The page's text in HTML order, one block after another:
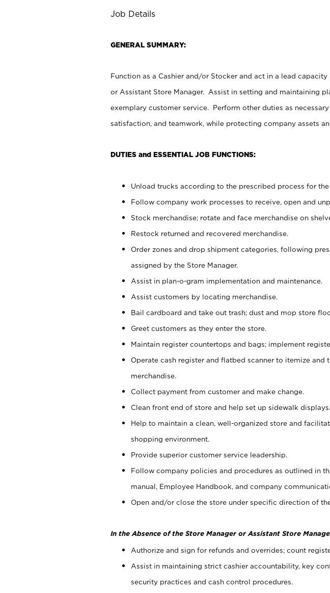
Job Details
GENERAL SUMMARY:
Function as a Cashier and/or Stocker and act in a lead
or Assistant Store Manager. Assist in setting and maintaining
exemplary customer service. Perform other duties as
satisfaction, and teamwork, while protecting company assets
DUTIES and ESSENTIAL JOB FUNCTIONS:
Unload trucks according to the prescribed process for the
Follow company work processes to receive, open and
Stock merchandise; rotate and face merchandise on
Restock returned and recovered merchandise.
Order zones and drop shipment categories, following
assigned by the Store Manager.
Assist in plan-o-gram implementation and maintenance.
Assist customers by locating merchandise.
Bail cardboard and take out trash; dust and mop store
Greet customers as they enter the store.
Maintain register countertops and bags; implement
Operate cash register and flatbed scanner to itemize and
merchandise.
Collect payment from customer and make change.
Clean front end of store and help set up sidewalk displays.
Help to maintain a clean, well-organized store and
shopping environment.
Provide superior customer service leadership.
Follow company policies and procedures as outlined in
manual, Employee Handbook, and company
Open and/or close the store under specific direction of
In the Absence of the Store Manager or Assistant Store
Authorize and sign for refunds and overrides; count
Assist in maintaining strict cashier accountability, key
security practices and cash control procedures.